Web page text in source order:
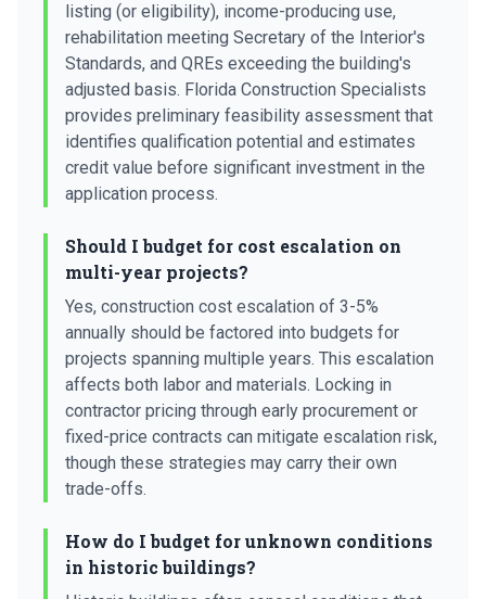
listing (or eligibility), income-producing use,
rehabilitation meeting Secretary of the Interior's
Standards, and QREs exceeding the building's
adjusted basis. Florida Construction Specialists
provides preliminary feasibility assessment that
identifies qualification potential and estimates
credit value before significant investment in the
application process.
Should I budget for cost escalation on
multi-year projects?
Yes, construction cost escalation of 3-5%
annually should be factored into budgets for
projects spanning multiple years. This escalation
affects both labor and materials. Locking in
contractor pricing through early procurement or
fixed-price contracts can mitigate escalation risk,
though these strategies may carry their own
trade-offs.
How do I budget for unknown conditions
in historic buildings?